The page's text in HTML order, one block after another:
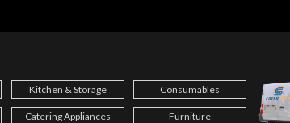
Kitchen & Storage Consumables
Catering Appliances Furniture